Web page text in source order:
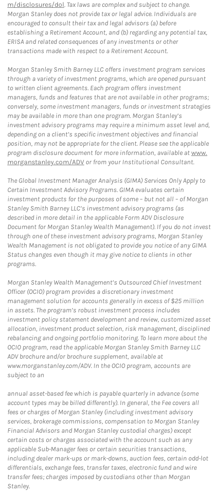
m/disclosures/dol. Tax laws are complex and subject to change.
Morgan Stanley does not provide tax or legal advice. Individuals are
encouraged to consult their tax and legal advisors (a) before
establishing a Retirement Account, and (b) regarding any potential tax,
ERISA and related consequences of any investments or other
transactions made with respect to a Retirement Account.
Morgan Stanley Smith Barney LLC offers investment program services
through a variety of investment programs, which are opened pursuant
to written client agreements. Each program offers investment
managers, funds and features that are not available in other programs;
conversely, some investment managers, funds or investment strategies
may be available in more than one program. Morgan Stanley’s
investment advisory programs may require a minimum asset level and,
depending on a client’s specific investment objectives and financial
position, may not be appropriate for the client. Please see the applicable
program disclosure document for more information, available atwww.
morganstanley.com/ADV or from your Institutional Consultant.
The Global Investment Manager Analysis (GIMA) Services Only Apply to
Certain Investment Advisory Programs. GIMA evaluates certain
investment products for the purposes of some – but not all – of Morgan
Stanley Smith Barney LLC’s investment advisory programs (as
described in more detail in the applicable Form ADV Disclosure
Document for Morgan Stanley Wealth Management). If you do not invest
through one of these investment advisory programs, Morgan Stanley
Wealth Management is not obligated to provide you notice of any GIMA
Status changes even though it may give notice to clients in other
programs.
Morgan Stanley Wealth Management’s Outsourced Chief Investment
Officer (OCIO) program provides a discretionary investment
management solution for accounts generally in excess of $25 million
in assets. The program’s robust investment process includes
investment policy statement development and review, customized asset
allocation, investment product selection, risk management, disciplined
rebalancing and ongoing portfolio monitoring. To learn more about the
OCIO program, read the applicable Morgan Stanley Smith Barney LLC
ADV brochure and/or brochure supplement, available at
www.morganstanley.com/ADV. In the OCIO program, accounts are
subject to an
annual asset-based fee which is payable quarterly in advance (some
account types may be billed differently). In general, the Fee covers all
fees or charges of Morgan Stanley (including investment advisory
services, brokerage commissions, compensation to Morgan Stanley
Financial Advisors and Morgan Stanley custodial charges) except
certain costs or charges associated with the account such as any
applicable Sub-Manager fees or certain securities transactions,
including dealer mark-ups or mark-downs, auction fees, certain odd-lot
differentials, exchange fees, transfer taxes, electronic fund and wire
transfer fees; charges imposed by custodians other than Morgan
Stanley.